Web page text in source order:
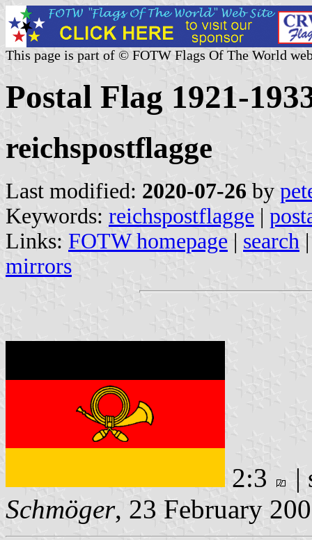
This page is part of © FOTW Flags Of The World
Postal Flag 1921-
reichspostflagge
Last modified: 2020-07-26 by
Keywords: reichspostflagge |
Links: FOTW homepage | search
mirrors
2:3
|
Schmöger, 23 February